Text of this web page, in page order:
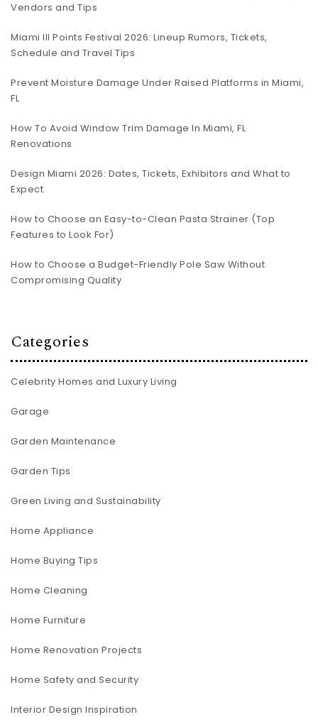
Vendors and Tips
Miami III Points Festival 2026: Lineup Rumors, Tickets,
Schedule and Travel Tips
Prevent Moisture Damage Under Raised Platforms in Miami,
FL
How To Avoid Window Trim Damage In Miami, FL
Renovations
Design Miami 2026: Dates, Tickets, Exhibitors and What to
Expect
How to Choose an Easy-to-Clean Pasta Strainer (Top
Features to Look For)
How to Choose a Budget-Friendly Pole Saw Without
Compromising Quality
Categories
Celebrity Homes and Luxury Living
Garage
Garden Maintenance
Garden Tips
Green Living and Sustainability
Home Appliance
Home Buying Tips
Home Cleaning
Home Furniture
Home Renovation Projects
Home Safety and Security
Interior Design Inspiration